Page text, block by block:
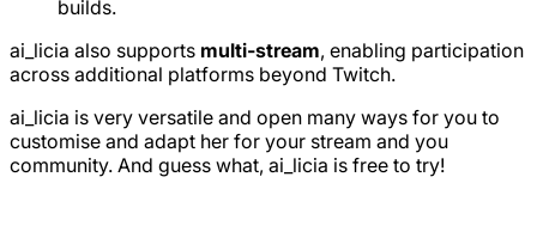
builds.
ai_licia also supports multi-stream, enabling participation
across additional platforms beyond Twitch.
ai_licia is very versatile and open many ways for you to
customise and adapt her for your stream and you
community. And guess what, ai_licia is free to try!